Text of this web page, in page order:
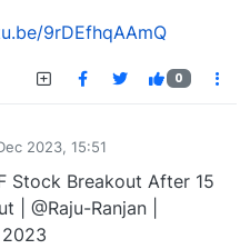
9rDEfhqAAmQ
0
2023, 15:51
Stock Breakout After 15
| @Raju-Ranjan |